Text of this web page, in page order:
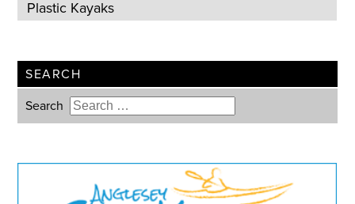
Plastic Kayaks
SEARCH
Search
Type 2 or more characters for